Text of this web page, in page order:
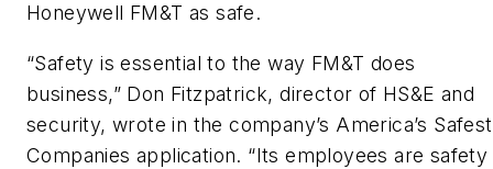
Honeywell FM&T as safe.
“Safety is essential to the way FM&T does
business,” Don Fitzpatrick, director of HS&E and
security, wrote in the company’s America’s Safest
Companies application. “Its employees are safety